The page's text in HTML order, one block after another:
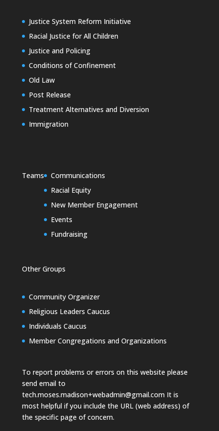
Justice System Reform Initiative
Racial Justice for All Children
Justice and Policing
Conditions of Confinement
Old Law
Post Release
Treatment Alternatives and Diversion
Immigration
Teams
Communications
Racial Equity
New Member Engagement
Events
Fundraising
Other Groups
Community Organizer
Religious Leaders Caucus
Individuals Caucus
Member Congregations and Organizations
To report problems or errors on this website please
send email to
tech.moses.madison+webadmin@gmail.comIt is
most helpful if you include the URL (web address) of
the specific page of concern.